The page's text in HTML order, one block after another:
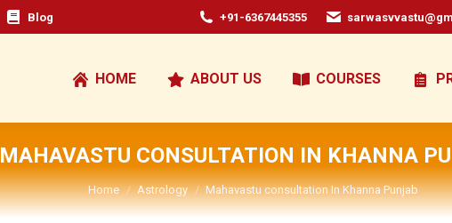
Blog +91-6367445355
HOME ABOUT US COURSES
MAHAVASTU CONSULTATION IN KHANNA
You are here:
Home Astrology Mahavastu consultation In Khanna Punjab